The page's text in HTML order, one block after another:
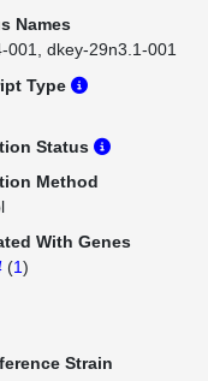
Names
001
dkey-29n3.1-001
Type
Status
Method
With Genes
(1)
Strain